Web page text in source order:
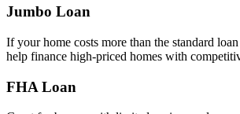
Jumbo Loan
If your home costs more than the standard
help finance high‑priced homes with
FHA Loan